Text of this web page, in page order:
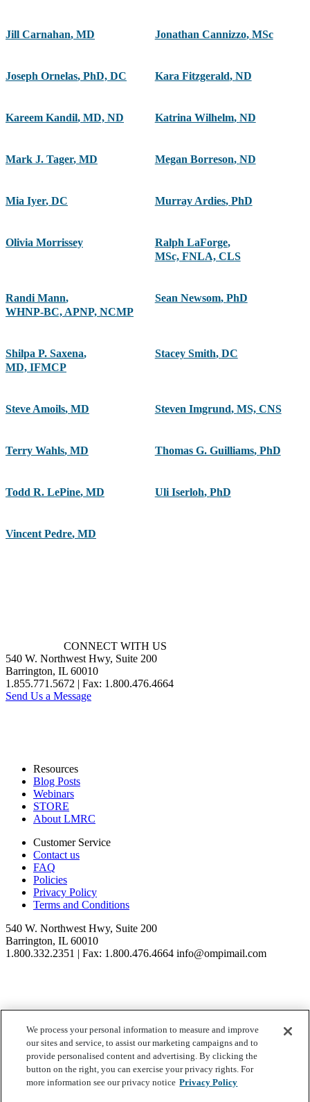
Jill Carnahan, MD Jonathan Cannizzo, MSc
Joseph Ornelas, PhD, DC Kara Fitzgerald, ND
Kareem Kandil, MD, ND Katrina Wilhelm, ND
Mark J. Tager, MD Megan Borreson, ND
Mia Iyer, DC Murray Ardies, PhD
Olivia Morrissey Ralph LaForge,
MSc, FNLA, CLS
Randi Mann,
WHNP-BC, APNP, NCMP
Sean Newsom, PhD
Shilpa P. Saxena,
MD, IFMCP
Stacey Smith, DC
Steve Amoils, MD Steven Imgrund, MS, CNS
Terry Wahls, MD Thomas G. Guilliams, PhD
Todd R. LePine, MD Uli Iserloh, PhD
Vincent Pedre, MD
CONNECT WITH US
540 W. Northwest Hwy, Suite 200
Barrington, IL 60010
1.855.771.5672 | Fax: 1.800.476.4664
Send Us a Message
Resources
Blog Posts
Webinars
STORE
About LMRC
Customer Service
Contact us
FAQ
Policies
Privacy Policy
Terms and Conditions
540 W. Northwest Hwy, Suite 200
Barrington, IL 60010
1.800.332.2351 | Fax: 1.800.476.4664 info@ompimail.com
© Lifestyle Matrix Resource Center2026
Your Privacy Choices
We process your personal information to measure and improve
our sites and service, to assist our marketing campaigns and to
provide personalised content and advertising. By clicking the
button on the right, you can exercise your privacy rights. For
more information see our privacy notice Privacy Policy